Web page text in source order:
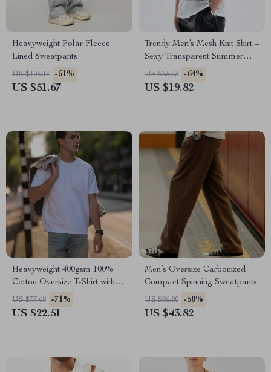
Heavyweight Polar Fleece
Lined Sweatpants
US $105.17 -51%
US $51.67
Trendy Men’s Mesh Knit Shirt –
Sexy Transparent Summer
Cardigan with Buttoned Lapel
US $55.73 -64%
US $19.82
Heavyweight 400gsm 100%
Cotton Oversize T-Shirt with
Chest Pocket
US $77.68 -71%
US $22.51
Men’s Oversize Carbonized
Compact Spinning Sweatpants
US $86.80 -50%
US $43.82